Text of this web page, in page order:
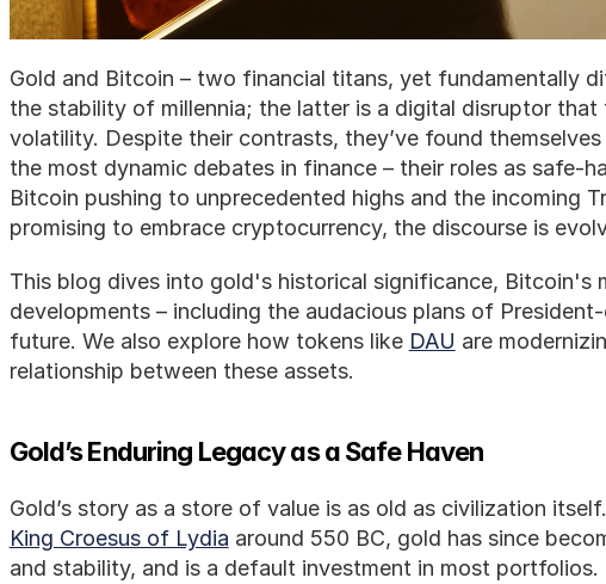
Gold and Bitcoin – two financial titans, yet fundamentally
the stability of millennia; the latter is a digital disruptor that
volatility. Despite their contrasts, they’ve found
the most dynamic debates in finance – their roles as safe-
Bitcoin pushing to unprecedented highs and the incoming
promising to embrace cryptocurrency, the discourse is
This blog dives into gold's historical significance, Bitcoin's
developments – including the audacious plans of
future. We also explore how tokens like DAU are
relationship between these assets.
Gold’s Enduring Legacy as a Safe Haven
King Croesus of Lydia around 550 BC, gold has since
and stability, and is a default investment in most